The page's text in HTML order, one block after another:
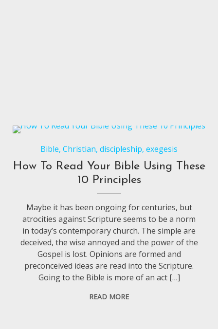
Bible,Christian,discipleship,exegesis
How To Read Your Bible Using These
10 Principles
Maybe it has been ongoing for centuries, but
atrocities against Scripture seems to be a norm
in today’s contemporary church. The simple are
deceived, the wise annoyed and the power of the
Gospel is lost. Opinions are formed and
preconceived ideas are read into the Scripture.
Going to the Bible is more of an act […]
READ MORE